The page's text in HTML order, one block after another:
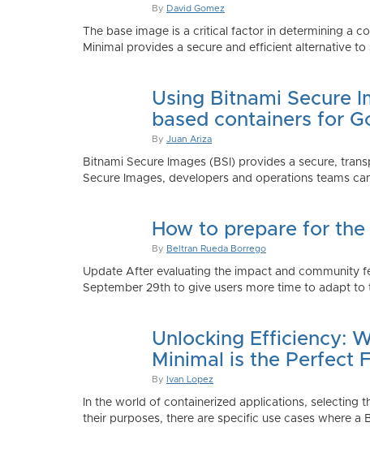
By David Gomez
The base image is a critical factor in determining a
Minimal provides a secure and efficient alternative to
Using Bitnami Secure
based containers for
By Juan Ariza
Bitnami Secure Images (BSI) provides a secure,
Secure Images, developers and operations teams
How to prepare for
By Beltran Rueda Borrego
Update After evaluating the impact and community
September 29th to give users more time to adapt to
Unlocking Efficiency:
Minimal is the Perfect
By Ivan Lopez
In the world of containerized applications, selecting
their purposes, there are specific use cases where a